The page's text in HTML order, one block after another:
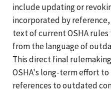
include updating or
incorporated by
text of current OSHA
from the language of
This direct final
OSHA's long-term effort
references to outdated